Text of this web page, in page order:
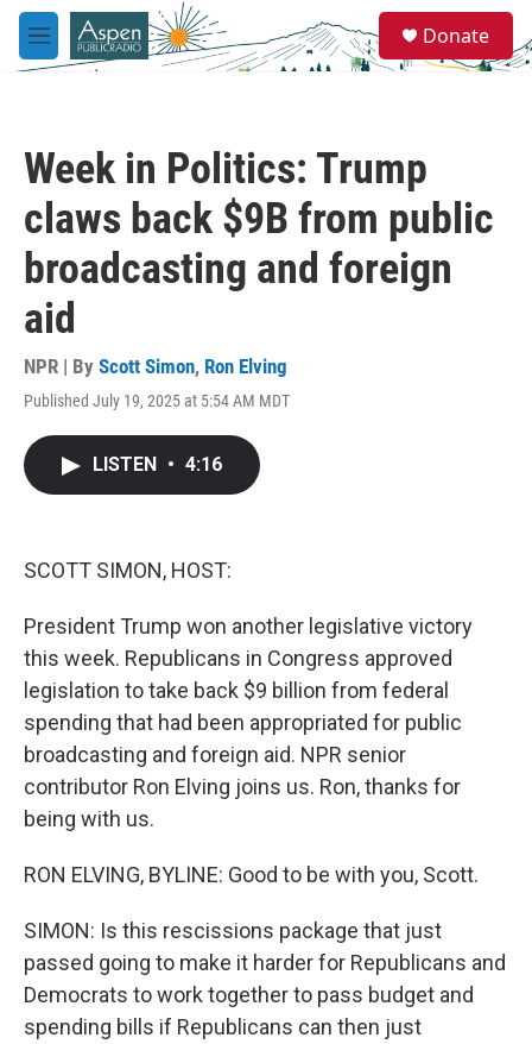
Skip to main content
M
e
e
a
Donate
Week in Politics: Trump
claws back $9B from public
broadcasting and foreign
aid
NPR | By Scott Simon, Ron Elving
Published July 19, 2025 at 5:54 AM MDT
LISTEN • 4:16
SCOTT SIMON, HOST:
President Trump won another legislative victory
this week. Republicans in Congress approved
legislation to take back $9 billion from federal
spending that had been appropriated for public
broadcasting and foreign aid. NPR senior
contributor Ron Elving joins us. Ron, thanks for
being with us.
RON ELVING, BYLINE: Good to be with you, Scott.
SIMON: Is this rescissions package that just
passed going to make it harder for Republicans and
Democrats to work together to pass budget and
spending bills if Republicans can then just